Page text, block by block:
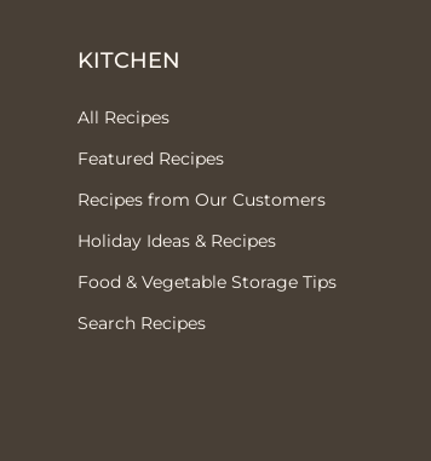
KITCHEN
All Recipes
Featured Recipes
Recipes from Our Customers
Holiday Ideas & Recipes
Food & Vegetable Storage Tips
Search Recipes